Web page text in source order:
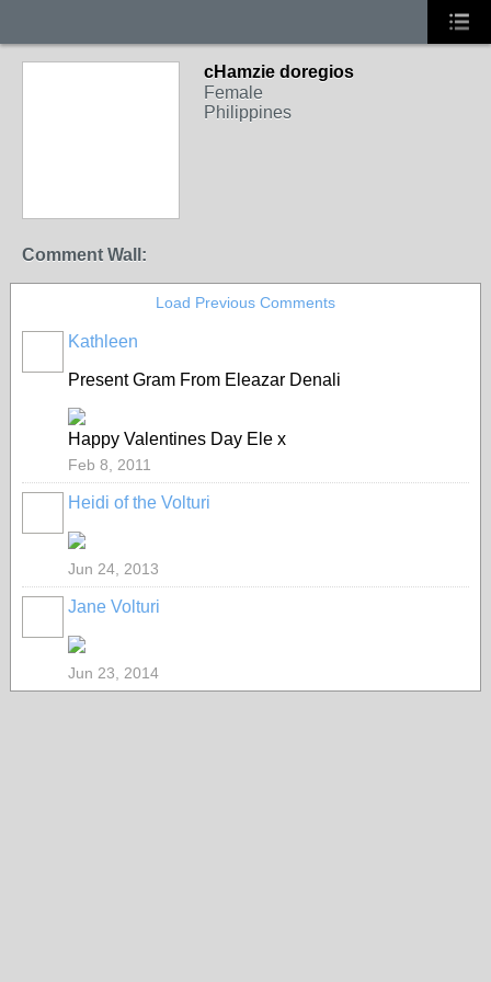
cHamzie doregios
Female
Philippines
Comment Wall:
Load Previous Comments
Kathleen
Present Gram From Eleazar Denali
Happy Valentines Day Ele x
Feb 8, 2011
Heidi of the Volturi
Jun 24, 2013
Jane Volturi
Jun 23, 2014